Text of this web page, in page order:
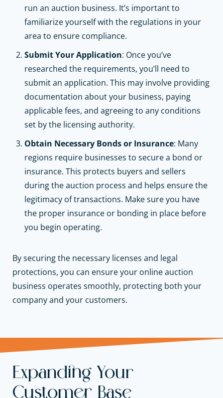
run an auction business. It’s important to
familiarize yourself with the regulations in your
area to ensure compliance.
Submit Your Application: Once you’ve
researched the requirements, you’ll need to
submit an application. This may involve providing
documentation about your business, paying
applicable fees, and agreeing to any conditions
set by the licensing authority.
Obtain Necessary Bonds or Insurance: Many
regions require businesses to secure a bond or
insurance. This protects buyers and sellers
during the auction process and helps ensure the
legitimacy of transactions. Make sure you have
the proper insurance or bonding in place before
you begin operating.
By securing the necessary licenses and legal
protections, you can ensure your online auction
business operates smoothly, protecting both your
company and your customers.
Expanding Your
Customer Base